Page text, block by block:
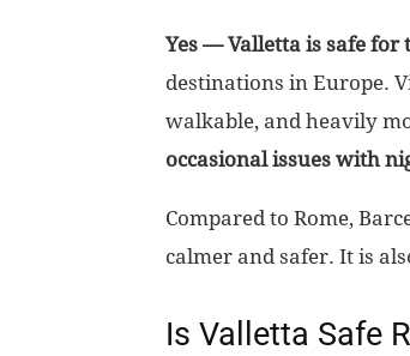
Yes — Valletta is safe for
destinations in Europe.
walkable, and heavily
occasional issues with
Compared to Rome,
calmer and safer. It is
Is Valletta Safe